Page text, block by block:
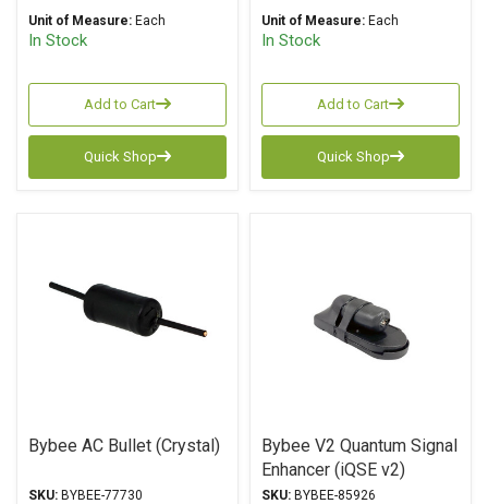
Unit of Measure: Each
In Stock
Add to Cart
Quick Shop
Unit of Measure: Each
In Stock
Add to Cart
Quick Shop
Bybee AC Bullet (Crystal)
SKU: BYBEE-77730
Bybee V2 Quantum Signal
Enhancer (iQSE v2)
SKU: BYBEE-85926